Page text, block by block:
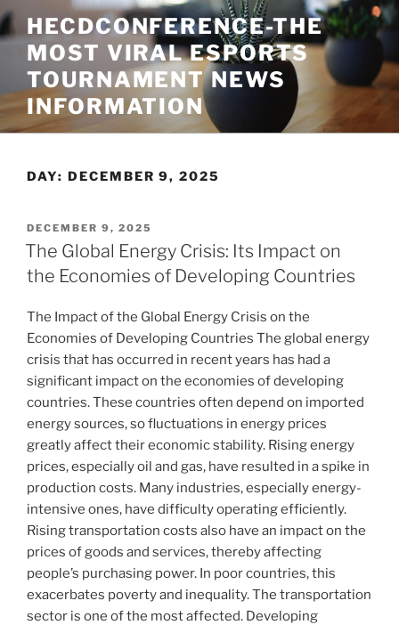
Skip
to
content
HECDCONFERENCE-THE
MOST VIRAL ESPORTS
TOURNAMENT NEWS
INFORMATION
DAY: DECEMBER 9, 2025
POSTED
ON
DECEMBER 9, 2025
The Global Energy Crisis: Its Impact on
the Economies of Developing Countries
The Impact of the Global Energy Crisis on the
Economies of Developing Countries The global energy
crisis that has occurred in recent years has had a
significant impact on the economies of developing
countries. These countries often depend on imported
energy sources, so fluctuations in energy prices
greatly affect their economic stability. Rising energy
prices, especially oil and gas, have resulted in a spike in
production costs. Many industries, especially energy-
intensive ones, have difficulty operating efficiently.
Rising transportation costs also have an impact on the
prices of goods and services, thereby affecting
people’s purchasing power. In poor countries, this
exacerbates poverty and inequality. The transportation
sector is one of the most affected. Developing